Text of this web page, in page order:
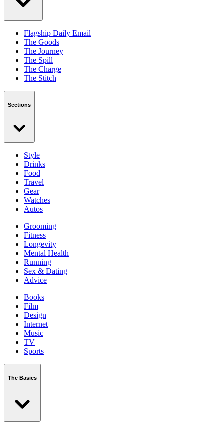
Flagship Daily Email
The Goods
The Journey
The Spill
The Charge
The Stitch
Sections
Style
Drinks
Food
Travel
Gear
Watches
Autos
Grooming
Fitness
Longevity
Mental Health
Running
Sex & Dating
Advice
Books
Film
Design
Internet
Music
TV
Sports
The Basics